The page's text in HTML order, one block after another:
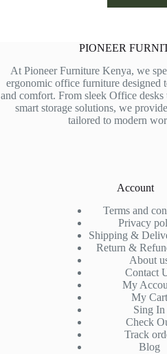
PIONEER
At Pioneer Furniture Kenya, we
ergonomic office furniture designed
and comfort. From sleek Office desks
smart storage solutions, we
tailored to modern
Account
Terms and
Privacy
Shipping &
Return &
About
Contact
My
My Cart
Sing In
Check
Track
Blog